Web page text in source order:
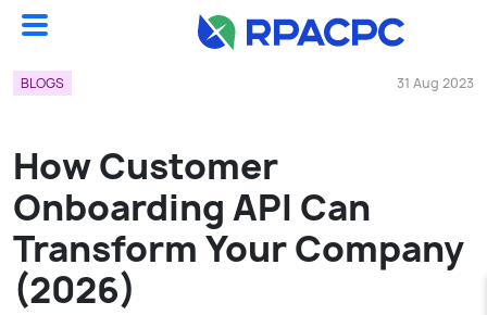
Blogs How Customer Onboarding API Can Transform Your Company (2026)...
BLOGS 31 Aug 2023
How Customer
Onboarding API Can
Transform Your Company
(2026)